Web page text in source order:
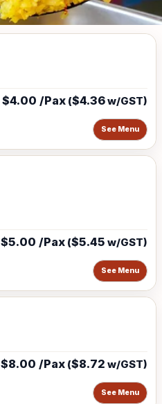
$4.00 /Pax ($4.36w/GST)
See Menu
$5.00 /Pax ($5.45 w/GST)
See Menu
$8.00 /Pax ($8.72 w/GST)
See Menu